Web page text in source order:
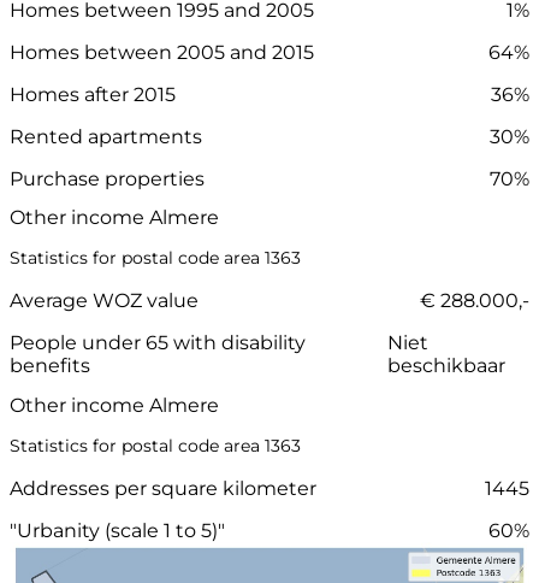
Homes between 1995 and 2005
1%
Homes between 2005 and 2015
64%
Homes after 2015
36%
Rented apartments
30%
Purchase properties
70%
Other income Almere
Statistics for postal code area 1363
Average WOZ value
€ 288.000,-
People under 65 with disability
benefits
Niet
beschikbaar
Other income Almere
Statistics for postal code area 1363
Addresses per square kilometer
1445
"Urbanity (scale 1 to 5)"
60%